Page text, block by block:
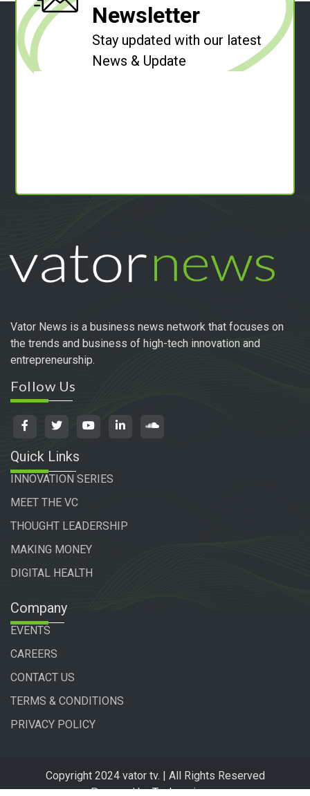
Newsletter
Stay updated with our latest
News & Update
Vator News is a business news network that focuses on
the trends and business of high-tech innovation and
entrepreneurship.
Follow Us
Quick Links
INNOVATION SERIES
MEET THE VC
THOUGHT LEADERSHIP
MAKING MONEY
DIGITAL HEALTH
Company
EVENTS
CAREERS
CONTACT US
TERMS & CONDITIONS
PRIVACY POLICY
Copyright 2024 vator tv. | All Rights Reserved
Powered byTechnogiq